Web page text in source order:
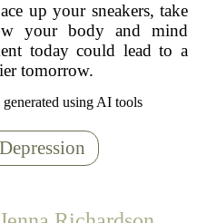
up your sneakers, take
your body and mind
today could lead to a
tomorrow.
using AI tools
Depression